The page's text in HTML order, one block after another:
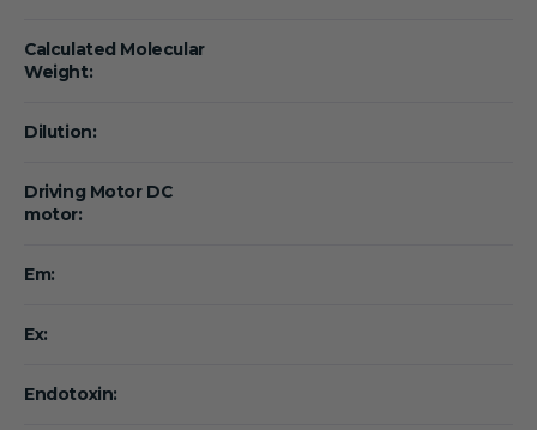
Calculated Molecular
Weight:
Dilution:
Driving Motor DC
motor:
Em:
Ex:
Endotoxin: